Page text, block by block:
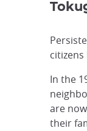
In the
are
their